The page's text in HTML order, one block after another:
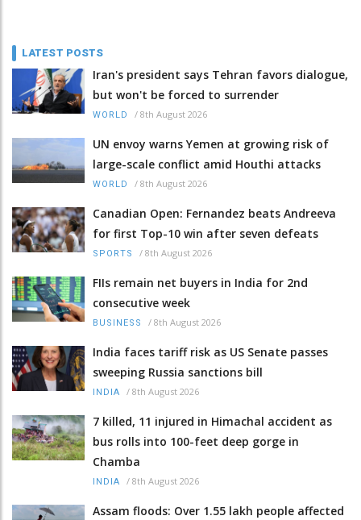
LATEST POSTS
Iran's president says Tehran favors dialogue,
but won't be forced to surrender
WORLD / 8th August 2026
UN envoy warns Yemen at growing risk of
large-scale conflict amid Houthi attacks
WORLD / 8th August 2026
Canadian Open: Fernandez beats Andreeva
for first Top-10 win after seven defeats
SPORTS / 8th August 2026
FIIs remain net buyers in India for 2nd
consecutive week
BUSINESS / 8th August 2026
India faces tariff risk as US Senate passes
sweeping Russia sanctions bill
INDIA / 8th August 2026
7 killed, 11 injured in Himachal accident as
bus rolls into 100-feet deep gorge in
Chamba
INDIA / 8th August 2026
Assam floods: Over 1.55 lakh people affected